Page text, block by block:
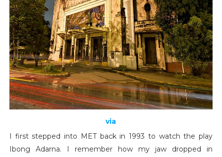
via
I first stepped into MET back in 1993 to watch the play
Ibong Adarna. I remember how my jaw dropped in